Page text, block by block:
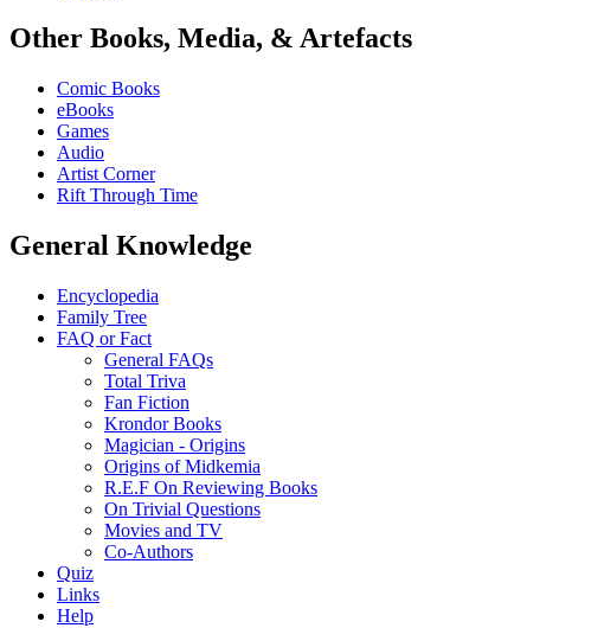
Other Books, Media, & Artefacts
Comic Books
eBooks
Games
Audio
Artist Corner
Rift Through Time
General Knowledge
Encyclopedia
Family Tree
FAQ or Fact
General FAQs
Total Triva
Fan Fiction
Krondor Books
Magician - Origins
Origins of Midkemia
R.E.F On Reviewing Books
On Trivial Questions
Movies and TV
Co-Authors
Quiz
Links
Help